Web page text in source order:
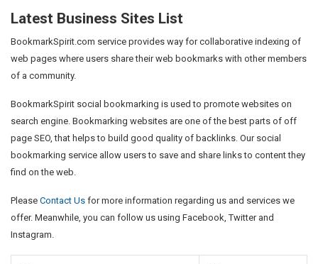
Latest Business Sites List
BookmarkSpirit.com service provides way for collaborative indexing of
web pages where users share their web bookmarks with other members
of a community.
BookmarkSpirit social bookmarking is used to promote websites on
search engine. Bookmarking websites are one of the best parts of off
page SEO, that helps to build good quality of backlinks. Our social
bookmarking service allow users to save and share links to content they
find on the web.
Please Contact Us for more information regarding us and services we
offer. Meanwhile, you can follow us using Facebook, Twitter and
Instagram.